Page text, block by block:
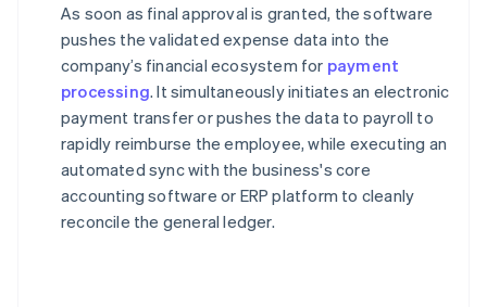
As soon as final approval is granted, the software
pushes the validated expense data into the
company’s financial ecosystem for payment
processing. It simultaneously initiates an electronic
payment transfer or pushes the data to payroll to
rapidly reimburse the employee, while executing an
automated sync with the business's core
accounting software or ERP platform to cleanly
reconcile the general ledger.